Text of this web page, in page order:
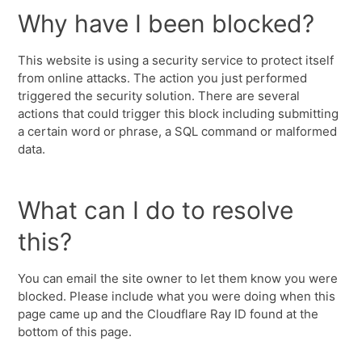
Why have I been blocked?
This website is using a security service to protect itself
from online attacks. The action you just performed
triggered the security solution. There are several
actions that could trigger this block including submitting
a certain word or phrase, a SQL command or malformed
data.
What can I do to resolve
this?
You can email the site owner to let them know you were
blocked. Please include what you were doing when this
page came up and the Cloudflare Ray ID found at the
bottom of this page.